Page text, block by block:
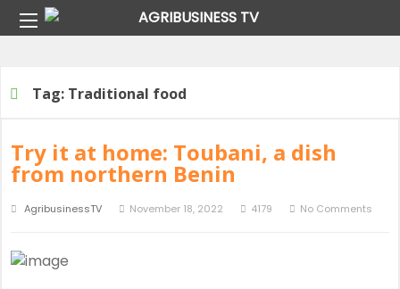
Tag:Traditional food
Tag: Traditional food
Try it at home: Toubani, a dish
from northern Benin
AgribusinessTV November 18, 2022 4179 No Comments